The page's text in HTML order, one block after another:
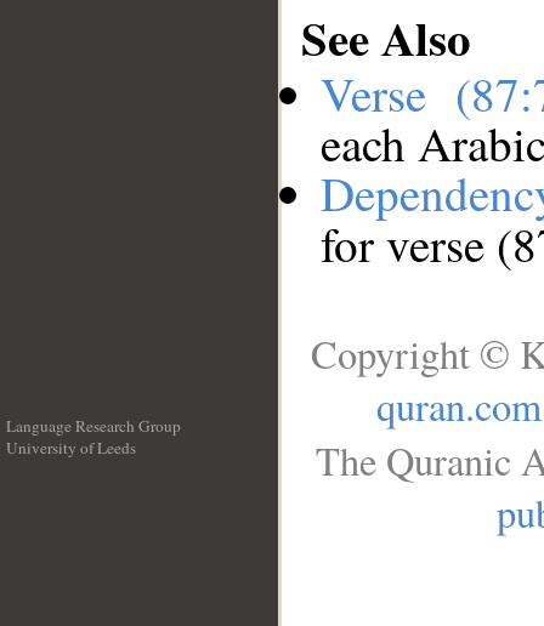
See Also
Verse
each
for verse
Language Research Group
University of Leeds
Copyright ©
quran.com
The Quranic